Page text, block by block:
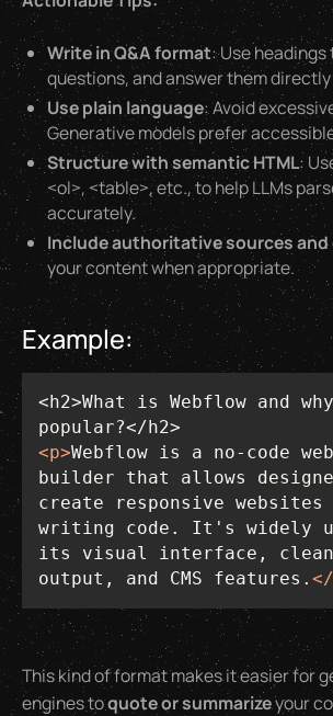
Write in Q&A format: Use
questions, and answer them directly
Use plain language: Avoid
Generative models prefer
Structure with semantic HTML:
<ol>, <table>, etc., to help LLMs
accurately.
Include authoritative sources
your content when appropriate.
Example:
<h2>What is Webflow and
<p>Webflow is a no-code
builder that allows
create responsive websites
writing code. It's widely
its visual interface, clean
output, and CMS features.</
This kind of format makes it easier for
engines toquote or summarizeyour